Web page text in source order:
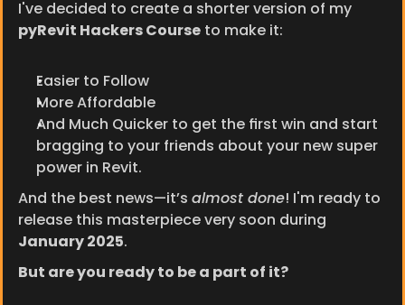
pyRevit Hackers Course to make it:
Easier to Follow
More Affordable
And Much Quicker to get the first win and start
bragging to your friends about your new super
power in Revit.
And the best news—it’s almost done! I'm ready to
January 2025.
But are you ready to be a part of it?